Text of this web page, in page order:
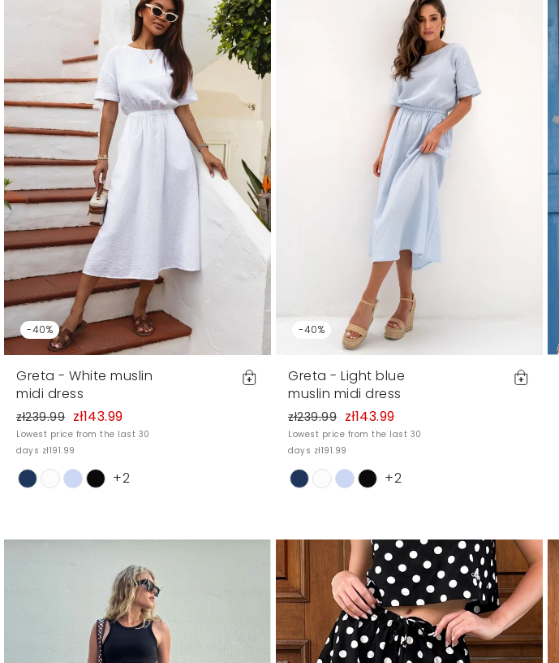
-40%
Greta - White muslin
midi dress
zł239.99 zł143.99
Lowest price from the last 30
days zł191.99
+2
-40%
Greta - Light blue
muslin midi dress
zł239.99 zł143.99
Lowest price from the last 30
days zł191.99
+2